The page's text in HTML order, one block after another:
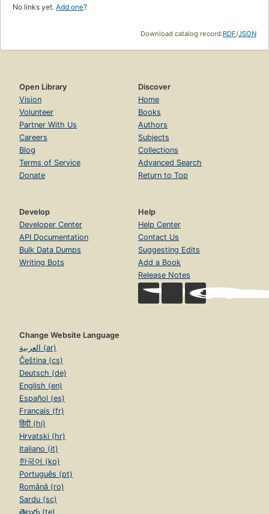
No links yet. Add one?
Download catalog record:RDF/JSON
Open Library
Vision
Volunteer
Partner With Us
Careers
Blog
Terms of Service
Donate
Discover
Home
Books
Authors
Subjects
Collections
Advanced Search
Return to Top
Develop
Developer Center
API Documentation
Bulk Data Dumps
Writing Bots
Help
Help Center
Contact Us
Suggesting Edits
Add a Book
Release Notes
Change Website Language
العربية (ar)
Čeština (cs)
Deutsch (de)
English (en)
Español (es)
Français (fr)
हिंदी (hi)
Hrvatski (hr)
Italiano (it)
한국어 (ko)
Português (pt)
Română (ro)
Sardu (sc)
తెలుగు (te)